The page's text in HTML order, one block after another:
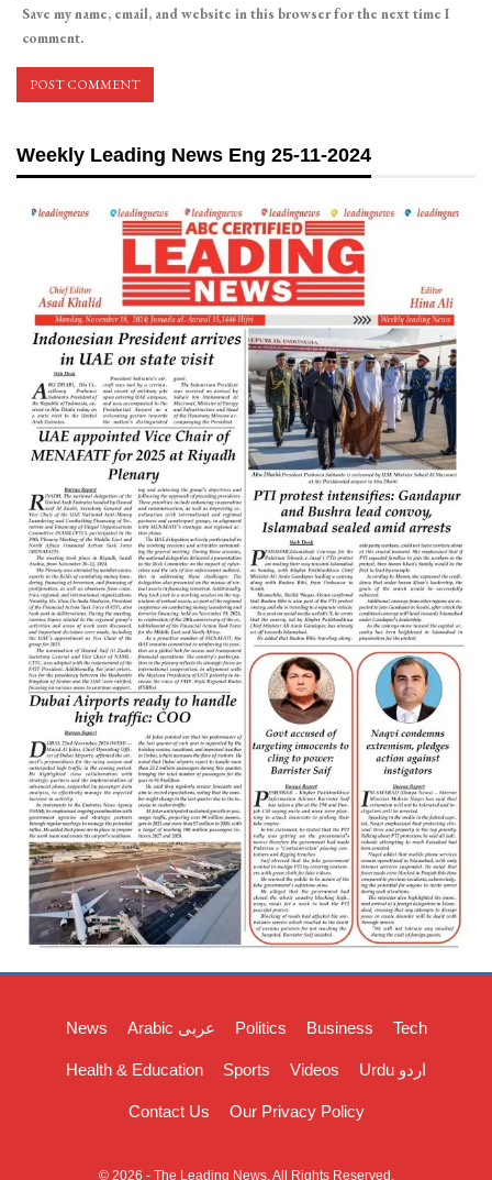
Save my name, email, and website in this browser for the next time I
comment.
Weekly Leading News Eng 25-11-2024
News Arabic عربی Politics Business Tech
Health & Education Sports Videos Urdu اردو
Contact Us Our Privacy Policy
© 2026 - The Leading News. All Rights Reserved.